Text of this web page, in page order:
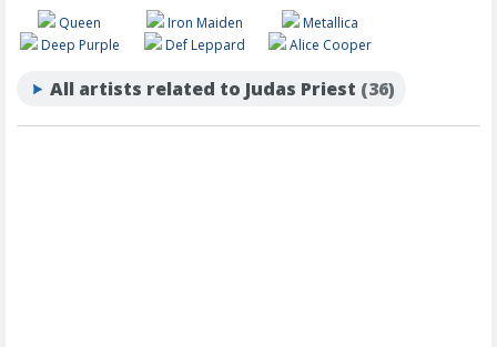
Queen Iron Maiden
Metallica
Deep Purple
Def Leppard Alice Cooper
All artists related to Judas Priest (36)